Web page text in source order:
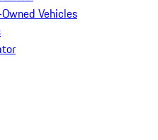
Vehicles